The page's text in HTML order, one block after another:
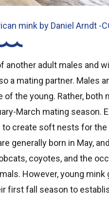
mink by Daniel Arndt -
another adult males and
a mating partner. Males
the young. Rather, both
March mating season.
to create soft nests for
generally born in May,
coyotes, and the
However, young mink
first fall season to